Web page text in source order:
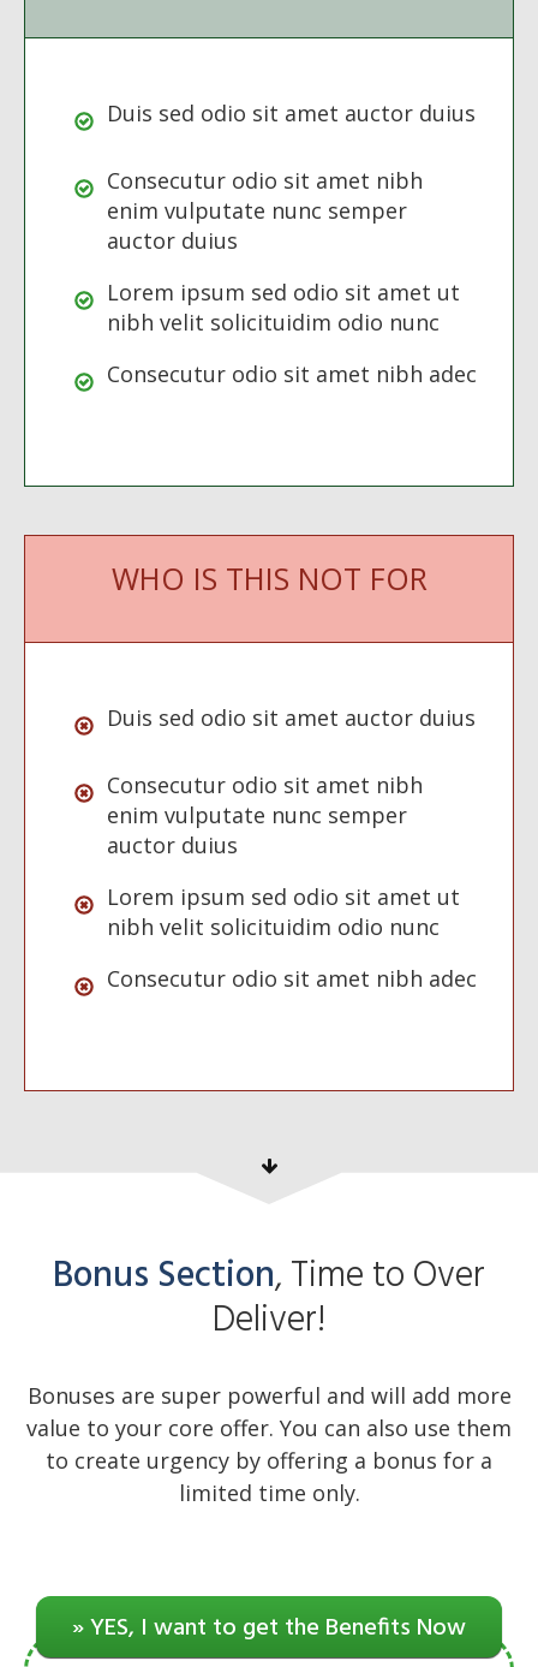
Duis sed odio sit amet auctor duius
Consecutur odio sit amet nibh
enim vulputate nunc semper
auctor duius
Lorem ipsum sed odio sit amet ut
nibh velit solicituidim odio nunc
Consecutur odio sit amet nibh adec
WHO IS THIS NOT FOR
Duis sed odio sit amet auctor duius
Consecutur odio sit amet nibh
enim vulputate nunc semper
auctor duius
Lorem ipsum sed odio sit amet ut
nibh velit solicituidim odio nunc
Consecutur odio sit amet nibh adec
Bonus Section, Time to Over
Deliver!
Bonuses are super powerful and will add more
value to your core offer. You can also use them
to create urgency by offering a bonus for a
limited time only.
» YES, I want to get the Benefits Now